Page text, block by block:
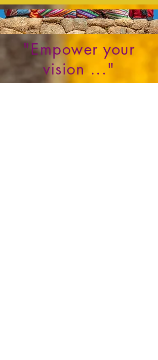
"Empower your
vision ..."